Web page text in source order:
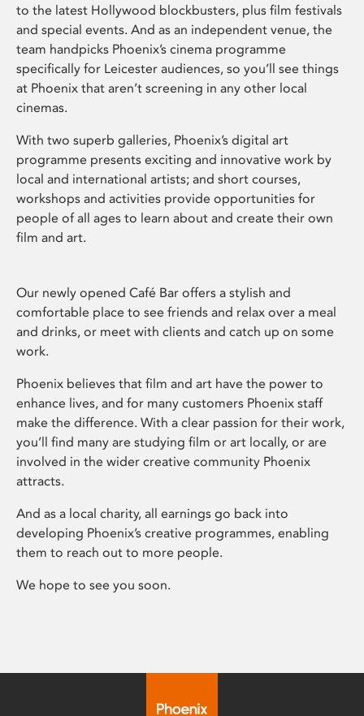
to the latest Hollywood blockbusters, plus film festivals
and special events. And as an independent venue, the
team handpicks Phoenix’s cinema programme
specifically for Leicester audiences, so you’ll see things
at Phoenix that aren’t screening in any other local
cinemas.
With two superb galleries, Phoenix’s digital art
programme presents exciting and innovative work by
local and international artists; and short courses,
workshops and activities provide opportunities for
people of all ages to learn about and create their own
film and art.
Our newly opened Café Bar offers a stylish and
comfortable place to see friends and relax over a meal
and drinks, or meet with clients and catch up on some
work.
Phoenix believes that film and art have the power to
enhance lives, and for many customers Phoenix staff
make the difference. With a clear passion for their work,
you’ll find many are studying film or art locally, or are
involved in the wider creative community Phoenix
attracts.
And as a local charity, all earnings go back into
developing Phoenix’s creative programmes, enabling
them to reach out to more people.
We hope to see you soon.